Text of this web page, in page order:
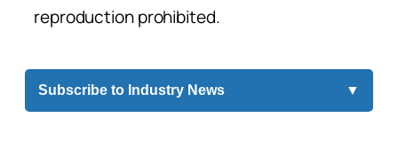
reproduction prohibited.
Subscribe to Industry News ▼